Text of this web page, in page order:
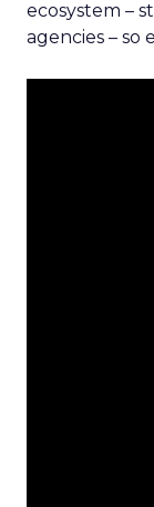
ecosystem –
agencies – so